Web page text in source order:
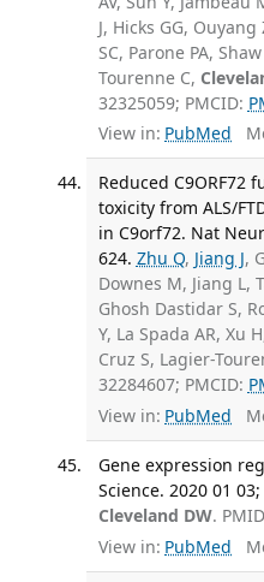
J, Hicks GG,
SC, Parone PA, Shaw
Tourenne C,
32325059; PMCID:
View in: PubMed
Reduced C9ORF72
toxicity from ALS/
in C9orf72. Nat
624. Zhu Q, Jiang J,
Downes M, Jiang L,
Ghosh Dastidar S,
Y, La Spada AR, Xu
Cruz S, Lagier-
32284607; PMCID:
View in: PubMed
Gene expression
Science. 2020 01
Cleveland DW.
View in: PubMed